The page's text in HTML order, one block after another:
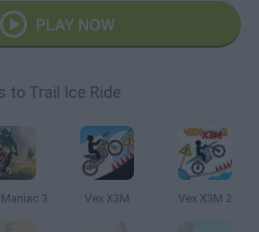
PLAY NOW
to Trail Ice Ride
3 Vex X3M Vex X3M 2